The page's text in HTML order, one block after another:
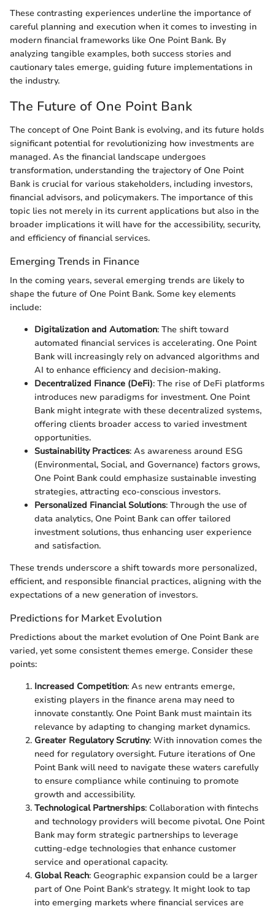
These contrasting experiences underline the importance of
careful planning and execution when it comes to investing in
modern financial frameworks like One Point Bank. By
analyzing tangible examples, both success stories and
cautionary tales emerge, guiding future implementations in
the industry.
The Future of One Point Bank
The concept of One Point Bank is evolving, and its future holds
significant potential for revolutionizing how investments are
managed. As the financial landscape undergoes
transformation, understanding the trajectory of One Point
Bank is crucial for various stakeholders, including investors,
financial advisors, and policymakers. The importance of this
topic lies not merely in its current applications but also in the
broader implications it will have for the accessibility, security,
and efficiency of financial services.
Emerging Trends in Finance
In the coming years, several emerging trends are likely to
shape the future of One Point Bank. Some key elements
include:
Digitalization and Automation: The shift toward
automated financial services is accelerating. One Point
Bank will increasingly rely on advanced algorithms and
AI to enhance efficiency and decision-making.
Decentralized Finance (DeFi): The rise of DeFi platforms
introduces new paradigms for investment. One Point
Bank might integrate with these decentralized systems,
offering clients broader access to varied investment
opportunities.
Sustainability Practices: As awareness around ESG
(Environmental, Social, and Governance) factors grows,
One Point Bank could emphasize sustainable investing
strategies, attracting eco-conscious investors.
Personalized Financial Solutions: Through the use of
data analytics, One Point Bank can offer tailored
investment solutions, thus enhancing user experience
and satisfaction.
These trends underscore a shift towards more personalized,
efficient, and responsible financial practices, aligning with the
expectations of a new generation of investors.
Predictions for Market Evolution
Predictions about the market evolution of One Point Bank are
varied, yet some consistent themes emerge. Consider these
points:
Increased Competition: As new entrants emerge,
existing players in the finance arena may need to
innovate constantly. One Point Bank must maintain its
relevance by adapting to changing market dynamics.
Greater Regulatory Scrutiny: With innovation comes the
need for regulatory oversight. Future iterations of One
Point Bank will need to navigate these waters carefully
to ensure compliance while continuing to promote
growth and accessibility.
Technological Partnerships: Collaboration with fintechs
and technology providers will become pivotal. One Point
Bank may form strategic partnerships to leverage
cutting-edge technologies that enhance customer
service and operational capacity.
Global Reach: Geographic expansion could be a larger
part of One Point Bank's strategy. It might look to tap
into emerging markets where financial services are